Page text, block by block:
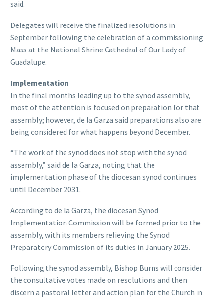
said.
Delegates will receive the finalized resolutions in
September following the celebration of a commissioning
Mass at the National Shrine Cathedral of Our Lady of
Guadalupe.
Implementation
In the final months leading up to the synod assembly,
most of the attention is focused on preparation for that
assembly; however, de la Garza said preparations also are
being considered for what happens beyond December.
“The work of the synod does not stop with the synod
assembly,” said de la Garza, noting that the
implementation phase of the diocesan synod continues
until December 2031.
According to de la Garza, the diocesan Synod
Implementation Commission will be formed prior to the
assembly, with its members relieving the Synod
Preparatory Commission of its duties in January 2025.
Following the synod assembly, Bishop Burns will consider
the consultative votes made on resolutions and then
discern a pastoral letter and action plan for the Church in